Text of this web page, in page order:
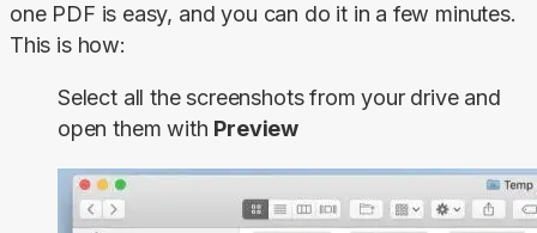
one PDF is easy, and you can do it in a few minutes.
This is how:
Select all the screenshots from your drive and
open them with Preview